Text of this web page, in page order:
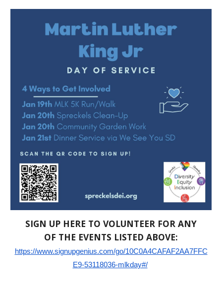
SIGN UP HERE TO VOLUNTEER FOR ANY
OF THE EVENTS LISTED ABOVE:
https://www.signupgenius.com/go/10C0A4CAFAF2AA7FFC
E9-53118036-mlkday#/